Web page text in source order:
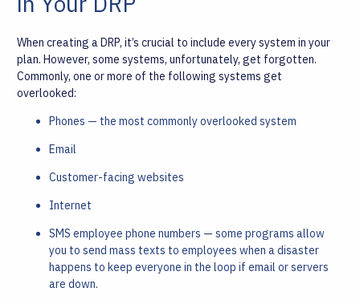
When creating a DRP, it’s crucial to include every system in your
plan. However, some systems, unfortunately, get forgotten.
Commonly, one or more of the following systems get
overlooked:
Phones — the most commonly overlooked system
Email
Customer-facing websites
Internet
SMS employee phone numbers — some programs allow
you to send mass texts to employees when a disaster
happens to keep everyone in the loop if email or servers
are down.